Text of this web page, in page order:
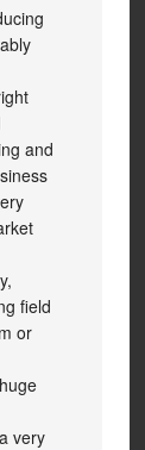
and
field
or
very